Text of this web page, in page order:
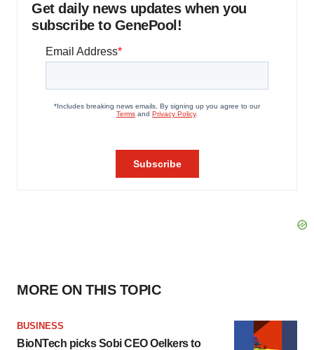
Get daily news updates when you
subscribe to GenePool!
MORE ON THIS TOPIC
BUSINESS
BioNTech picks Sobi CEO Oelkers to